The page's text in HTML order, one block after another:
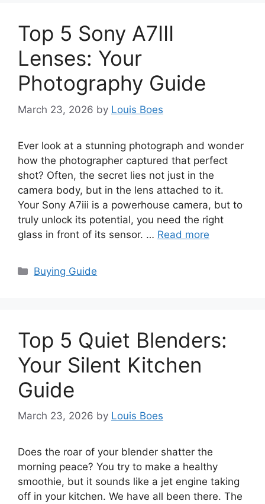
Top 5 Sony A7III
Lenses: Your
Photography Guide
March 23, 2026 by Louis Boes
Ever look at a stunning photograph and wonder
how the photographer captured that perfect
shot? Often, the secret lies not just in the
camera body, but in the lens attached to it.
Your Sony A7iii is a powerhouse camera, but to
truly unlock its potential, you need the right
glass in front of its sensor. … Read more
Categories
Buying Guide
Top 5 Quiet Blenders:
Your Silent Kitchen
Guide
March 23, 2026 by Louis Boes
Does the roar of your blender shatter the
morning peace? You try to make a healthy
smoothie, but it sounds like a jet engine taking
off in your kitchen. We have all been there. The